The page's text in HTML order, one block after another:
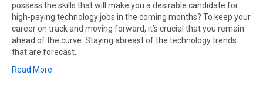
possess the skills that will make you a desirable candidate for
high-paying technology jobs in the coming months? To keep your
career on track and moving forward, it’s crucial that you remain
ahead of the curve. Staying abreast of the technology trends
that are forecast…
Read More